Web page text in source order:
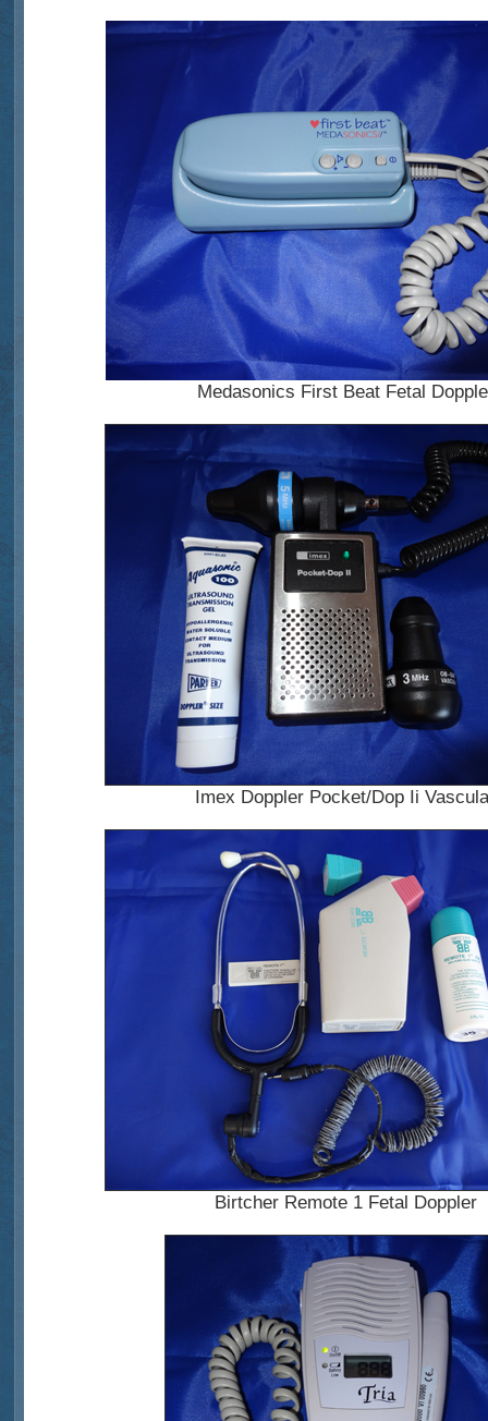
Medasonics First Beat Fetal
Imex Doppler Pocket/Dop Ii
Birtcher Remote 1 Fetal Doppler